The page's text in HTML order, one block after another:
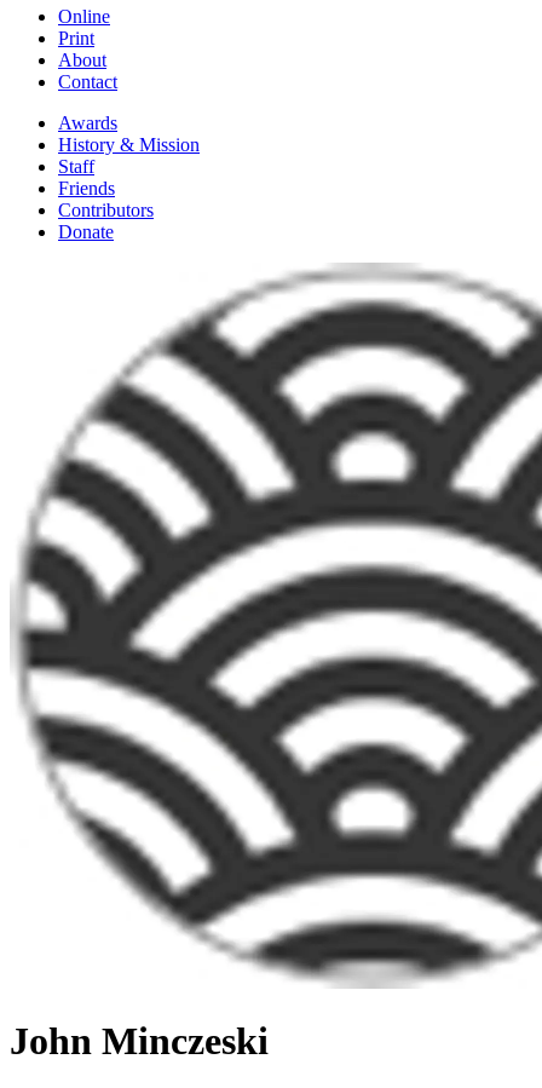
Online
Print
About
Contact
Awards
History & Mission
Staff
Friends
Contributors
Donate
John Minczeski